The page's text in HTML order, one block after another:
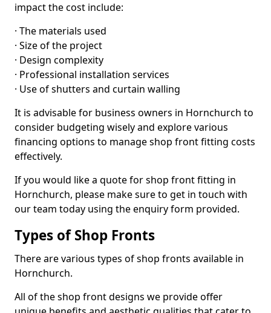
impact the cost include:
· The materials used
· Size of the project
· Design complexity
· Professional installation services
· Use of shutters and curtain walling
It is advisable for business owners in Hornchurch to
consider budgeting wisely and explore various
financing options to manage shop front fitting costs
effectively.
If you would like a quote for shop front fitting in
Hornchurch, please make sure to get in touch with
our team today using the enquiry form provided.
Types of Shop Fronts
There are various types of shop fronts available in
Hornchurch.
All of the shop front designs we provide offer